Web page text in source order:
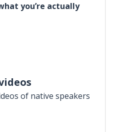
you’re actually
of native speakers